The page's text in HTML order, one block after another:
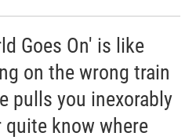
Goes On' is like
on the wrong train
pulls you inexorably
quite know where